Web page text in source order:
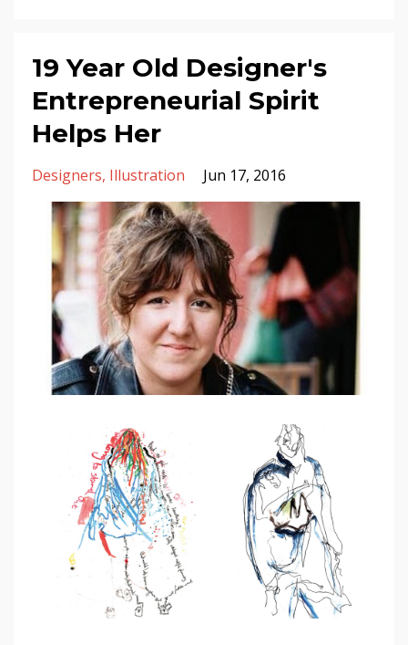
19 Year Old Designer's
Entrepreneurial Spirit
Helps Her
Designers Illustration Jun 17, 2016